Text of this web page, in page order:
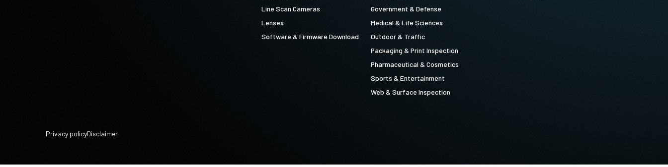
Line Scan Cameras
Lenses
Software & Firmware Download
Government & Defense
Medical & Life Sciences
Outdoor & Traffic
Packaging & Print Inspection
Pharmaceutical & Cosmetics
Sports & Entertainment
Web & Surface Inspection
Privacy policyDisclaimer